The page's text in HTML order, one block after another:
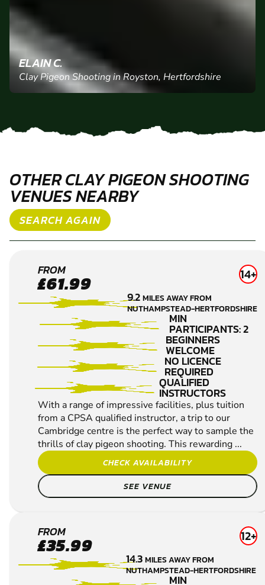
ELAIN C.
Clay Pigeon Shooting in Royston, Hertfordshire
OTHER CLAY PIGEON SHOOTING
VENUES NEARBY
SEARCH AGAIN
CAMBRIDGE
CLAY PIGEON
SHOOTING
FROM
£61.99 14+
9.2MILES AWAY FROM
NUTHAMPSTEAD-HERTFORDSHIRE
MIN
PARTICIPANTS: 2
BEGINNERS
WELCOME
NO LICENCE
REQUIRED
QUALIFIED
INSTRUCTORS
With a range of impressive facilities, plus tuition
from a CPSA qualified instructor, a trip to our
Cambridge centre is the perfect way to sample the
thrills of clay pigeon shooting. This rewarding ...
CHECK AVAILABILITY
SEE VENUE
HERTFORD
CLAY
PIGEON
FROM
£35.99 12+
14.3MILES AWAY FROM
NUTHAMPSTEAD-HERTFORDSHIRE
MIN